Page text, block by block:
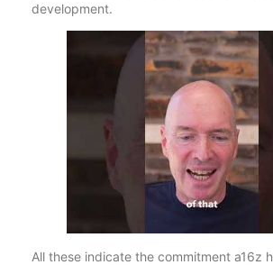
development.
All these indicate the commitment a16z